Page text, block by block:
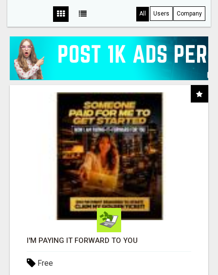
All Users Company
I'M PAYING IT FORWARD TO YOU
Free